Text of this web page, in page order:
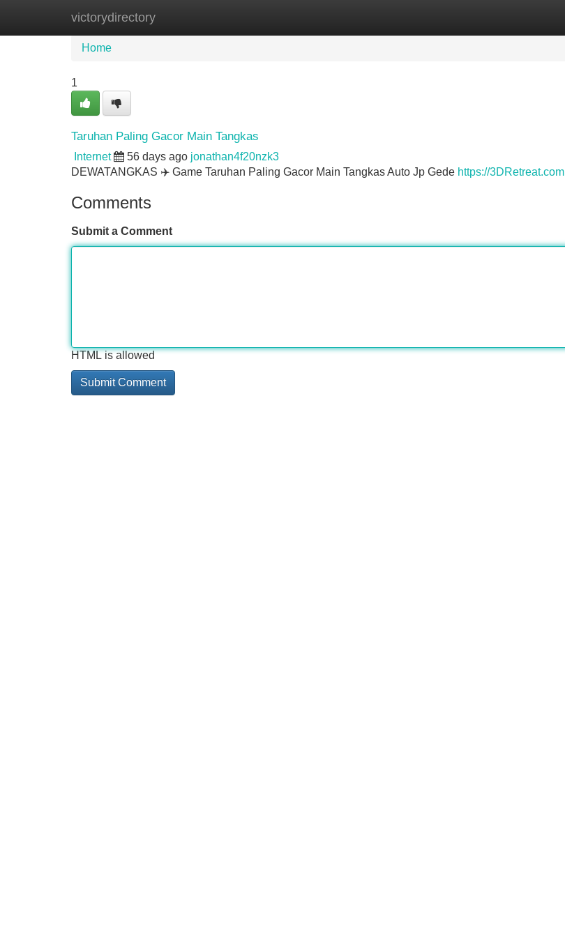
victorydirectory
Home New Site Listings
Home
1
Taruhan Paling Gacor Main Tangkas
Internet 56 days ago jonathan4f20nzk3
DEWATANGKAS ✈️ Game Taruhan Paling Gacor Main Tangkas Auto Jp Gede https://3DRetreat.com
Comments
Submit a Comment
HTML is allowed